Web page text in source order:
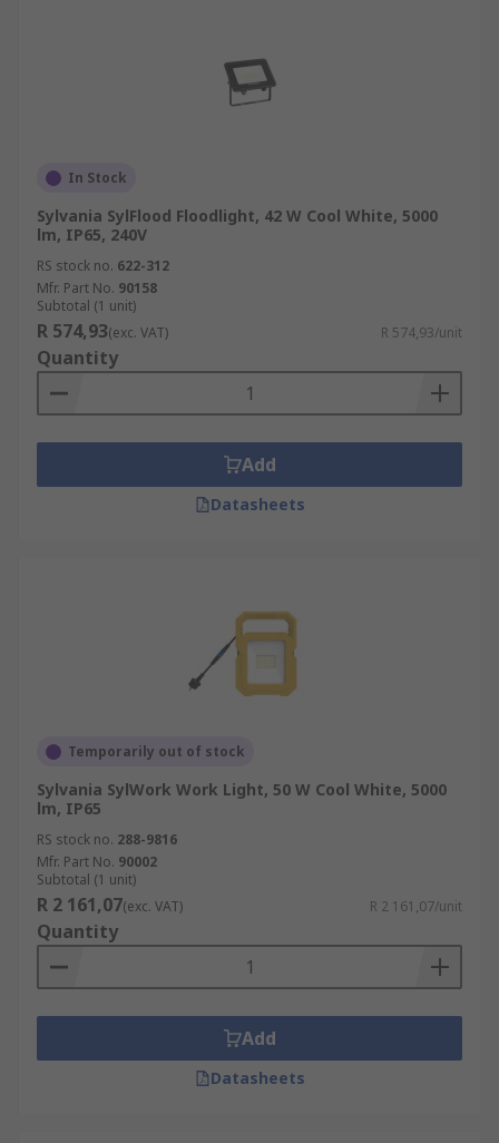
In Stock
Sylvania SylFlood Floodlight, 42 W Cool White, 5000
lm, IP65, 240V
RS stock no. 622-312
Mfr. Part No. 90158
Subtotal (1 unit)
R 574,93(exc. VAT) R 574,93/unit
Quantity
Add
Datasheets
Temporarily out of stock
Sylvania SylWork Work Light, 50 W Cool White, 5000
lm, IP65
RS stock no. 288-9816
Mfr. Part No. 90002
Subtotal (1 unit)
R 2 161,07(exc. VAT) R 2 161,07/unit
Quantity
Add
Datasheets